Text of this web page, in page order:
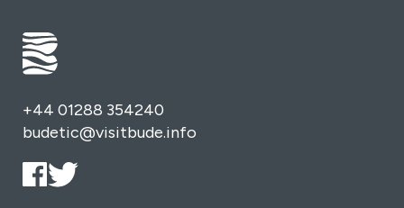
+44 01288 354240
budetic@visitbude.info